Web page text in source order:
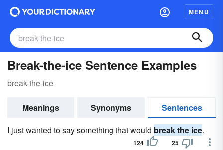
MENU
Break-the-ice Sentence Examples
break-the-ice
Meanings Synonyms
Sentences
I just wanted to say something that would break the ice.
124 25